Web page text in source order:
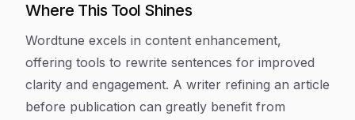
Where This Tool Shines
Wordtune excels in content enhancement,
offering tools to rewrite sentences for improved
clarity and engagement. A writer refining an article
before publication can greatly benefit from